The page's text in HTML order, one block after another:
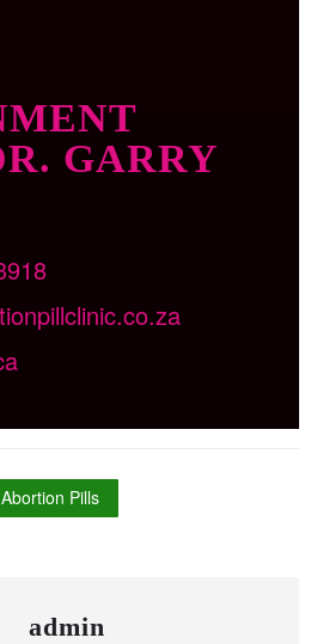
GARRY
Abortion Pills
admin